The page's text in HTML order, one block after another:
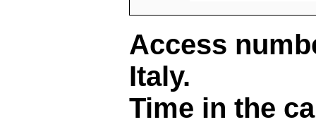
Access
Italy.
Time in the